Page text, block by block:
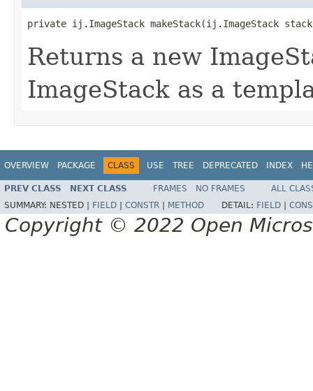
private ij.ImageStack makeStack(ij.ImageStack
Returns a new
ImageStack as a
OVERVIEW PACKAGE CLASS USE TREE DEPRECATED INDEX
PREV CLASS NEXT CLASS FRAMES NO FRAMES
ALL
SUMMARY: NESTED | FIELD CONSTR METHOD DETAIL: FIELD
Copyright © 2022 Open